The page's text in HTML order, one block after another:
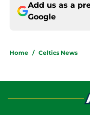
Add us as a
Google
Home / Celtics News